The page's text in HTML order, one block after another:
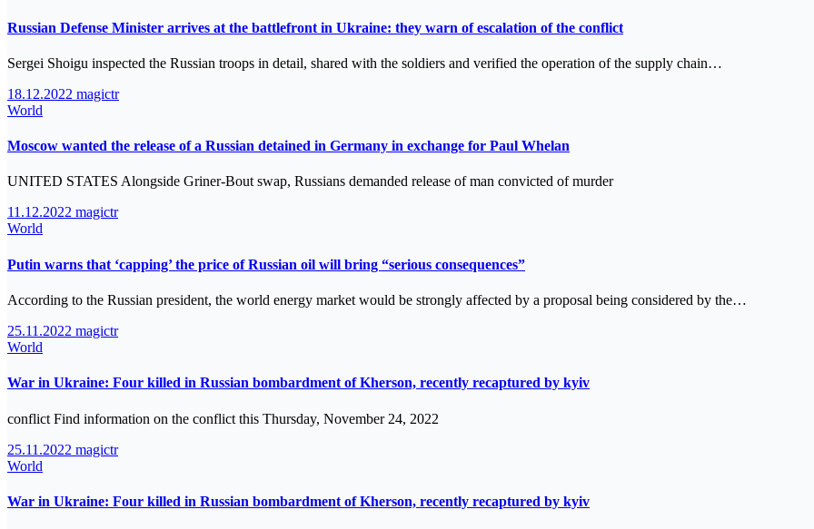
Russian Defense Minister arrives at the battlefront in Ukraine: they warn of escalation of the conflict
Sergei Shoigu inspected the Russian troops in detail, shared with the soldiers and verified the operation of the supply chain…
18.12.2022 magictr
World
Moscow wanted the release of a Russian detained in Germany in exchange for Paul Whelan
UNITED STATES Alongside Griner-Bout swap, Russians demanded release of man convicted of murder
11.12.2022 magictr
World
Putin warns that ‘capping’ the price of Russian oil will bring “serious consequences”
According to the Russian president, the world energy market would be strongly affected by a proposal being considered by the…
25.11.2022 magictr
World
War in Ukraine: Four killed in Russian bombardment of Kherson, recently recaptured by kyiv
conflict Find information on the conflict this Thursday, November 24, 2022
25.11.2022 magictr
World
War in Ukraine: Four killed in Russian bombardment of Kherson, recently recaptured by kyiv